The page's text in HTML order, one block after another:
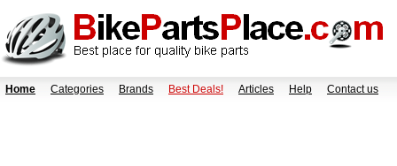
Home Categories Brands Best Deals! Articles Help Contact us